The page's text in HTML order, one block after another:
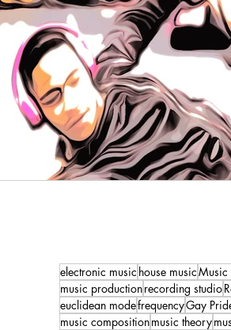
electronic music house musicMusic
music productionrecording studio
euclidean modefrequencyGay
music compositionmusic theory